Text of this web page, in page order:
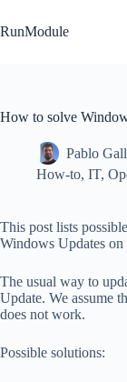
to
content
RunModule
How to solve
Pablo
How-to, IT,
This post lists
Windows Updates
The usual way to
Update. We assume
does not work.
Possible solutions: